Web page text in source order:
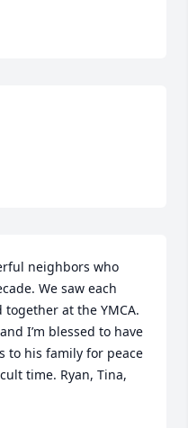
neighbors who
We saw each
at the YMCA.
I’m blessed to have
to his family for peace
time. Ryan, Tina,